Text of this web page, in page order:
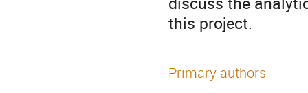
this project.
Primary authors